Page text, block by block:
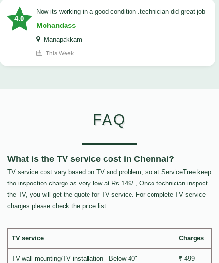
4.0
now its working in a good condition .technician did great job
Mohandass
Manapakkam
This Week
FAQ
What is the TV service cost in Chennai?
TV service cost vary based on TV and problem, so at ServiceTree keep
the inspection charge as very low at Rs.149/-, Once technician inspect
the TV, you will get the quote for TV service. For complete TV service
charges please check the price list.
TV service Charges
TV wall mounting/TV installation - Below 40" ₹ 499